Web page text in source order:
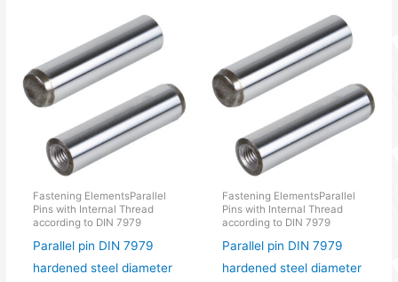
Fastening ElementsParallel
Pins with Internal Thread
according to DIN 7979
Parallel pin DIN 7979
hardened steel diameter
Fastening ElementsParallel
Pins with Internal Thread
according to DIN 7979
Parallel pin DIN 7979
hardened steel diameter